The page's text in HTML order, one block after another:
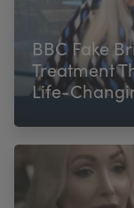
BBC Fake
Treatment
Life-